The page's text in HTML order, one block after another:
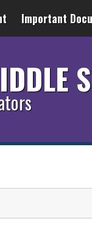
Important